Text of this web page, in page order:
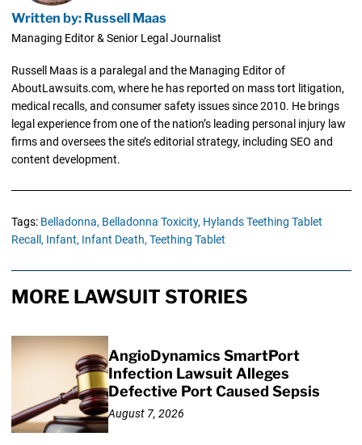
Written by: Russell Maas
Managing Editor & Senior Legal Journalist
Russell Maas is a paralegal and the Managing Editor of
AboutLawsuits.com, where he has reported on mass tort litigation,
medical recalls, and consumer safety issues since 2010. He brings
legal experience from one of the nation’s leading personal injury law
firms and oversees the site’s editorial strategy, including SEO and
content development.
Tags: Belladonna, Belladonna Toxicity, Hylands Teething Tablet
Recall, Infant, Infant Death, Teething Tablet
MORE LAWSUIT STORIES
AngioDynamics SmartPort
Infection Lawsuit Alleges
Defective Port Caused Sepsis
August 7, 2026